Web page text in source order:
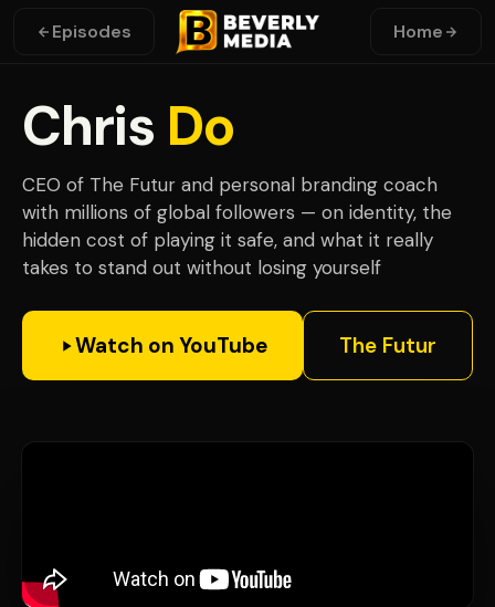
Episodes Home
Chris Do
CEO of The Futur and personal branding coach
with millions of global followers — on identity, the
hidden cost of playing it safe, and what it really
takes to stand out without losing yourself
Watch on YouTube The Futur